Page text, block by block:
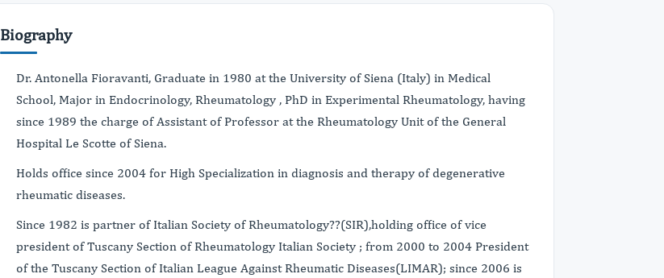
Biography
Dr. Antonella Fioravanti, Graduate in 1980 at the University of Siena (Italy) in Medical
School, Major in Endocrinology, Rheumatology , PhD in Experimental Rheumatology, having
since 1989 the charge of Assistant of Professor at the Rheumatology Unit of the General
Hospital Le Scotte of Siena.
Holds office since 2004 for High Specialization in diagnosis and therapy of degenerative
rheumatic diseases.
Since 1982 is partner of Italian Society of Rheumatology??(SIR),holding office of vice
president of Tuscany Section of Rheumatology Italian Society ; from 2000 to 2004 President
of the Tuscany Section of Italian League Against Rheumatic Diseases(LIMAR); since 2006 is